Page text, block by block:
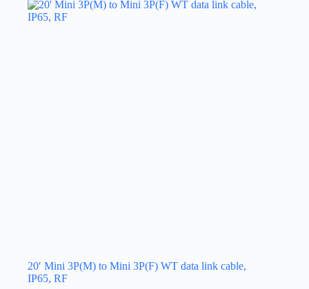
20′ Mini 3P(M) to Mini 3P(F) WT data link cable,
IP65, RF